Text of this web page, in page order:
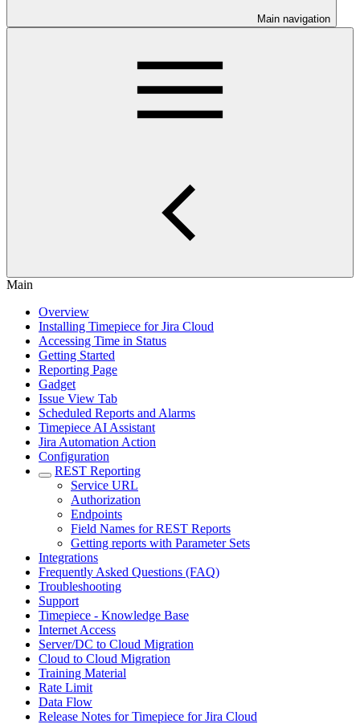
Main navigation
Main
Overview
Installing Timepiece for Jira Cloud
Accessing Time in Status
Getting Started
Reporting Page
Gadget
Issue View Tab
Scheduled Reports and Alarms
Timepiece AI Assistant
Jira Automation Action
Configuration
REST Reporting
Service URL
Authorization
Endpoints
Field Names for REST Reports
Getting reports with Parameter Sets
Integrations
Frequently Asked Questions (FAQ)
Troubleshooting
Support
Timepiece - Knowledge Base
Internet Access
Server/DC to Cloud Migration
Cloud to Cloud Migration
Training Material
Rate Limit
Data Flow
Release Notes for Timepiece for Jira Cloud